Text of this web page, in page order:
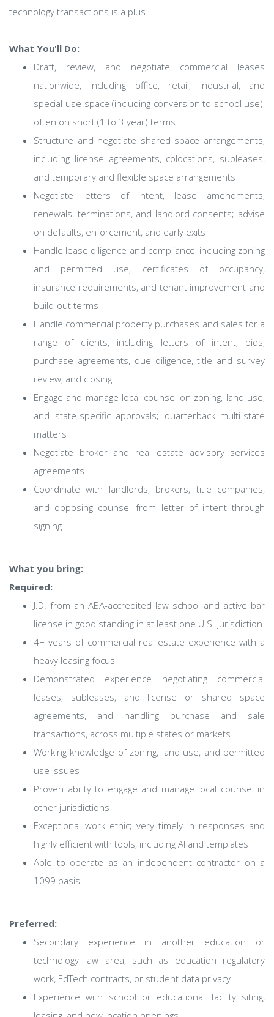
technology transactions is a plus.
What You'll Do:
Draft, review, and negotiate commercial leases
nationwide, including office, retail, industrial, and
special-use space (including conversion to school use),
often on short (1 to 3 year) terms
Structure and negotiate shared space arrangements,
including license agreements, colocations, subleases,
and temporary and flexible space arrangements
Negotiate letters of intent, lease amendments,
renewals, terminations, and landlord consents; advise
on defaults, enforcement, and early exits
Handle lease diligence and compliance, including zoning
and permitted use, certificates of occupancy,
insurance requirements, and tenant improvement and
build-out terms
Handle commercial property purchases and sales for a
range of clients, including letters of intent, bids,
purchase agreements, due diligence, title and survey
review, and closing
Engage and manage local counsel on zoning, land use,
and state-specific approvals; quarterback multi-state
matters
Negotiate broker and real estate advisory services
agreements
Coordinate with landlords, brokers, title companies,
and opposing counsel from letter of intent through
signing
What you bring:
Required:
J.D. from an ABA-accredited law school and active bar
license in good standing in at least one U.S. jurisdiction
4+ years of commercial real estate experience with a
heavy leasing focus
Demonstrated experience negotiating commercial
leases, subleases, and license or shared space
agreements, and handling purchase and sale
transactions, across multiple states or markets
Working knowledge of zoning, land use, and permitted
use issues
Proven ability to engage and manage local counsel in
other jurisdictions
Exceptional work ethic; very timely in responses and
highly efficient with tools, including AI and templates
Able to operate as an independent contractor on a
1099 basis
Preferred:
Secondary experience in another education or
technology law area, such as education regulatory
work, EdTech contracts, or student data privacy
Experience with school or educational facility siting,